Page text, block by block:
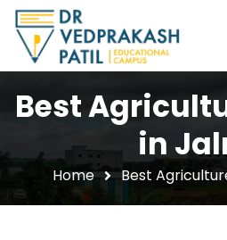
Best
in
Home Best